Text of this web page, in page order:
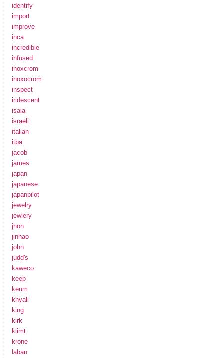
identify
import
improve
inca
incredible
infused
inoxcrom
inoxocrom
inspect
iridescent
isaia
israeli
italian
itba
jacob
james
japan
japanese
japanpilot
jewelry
jewlery
jhon
jinhao
john
judd's
kaweco
keep
keum
khyali
king
kirk
klimt
krone
laban